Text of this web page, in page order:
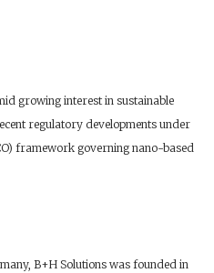
growing interest in sustainable
regulatory developments under
framework governing nano-based
B+H Solutions was founded in